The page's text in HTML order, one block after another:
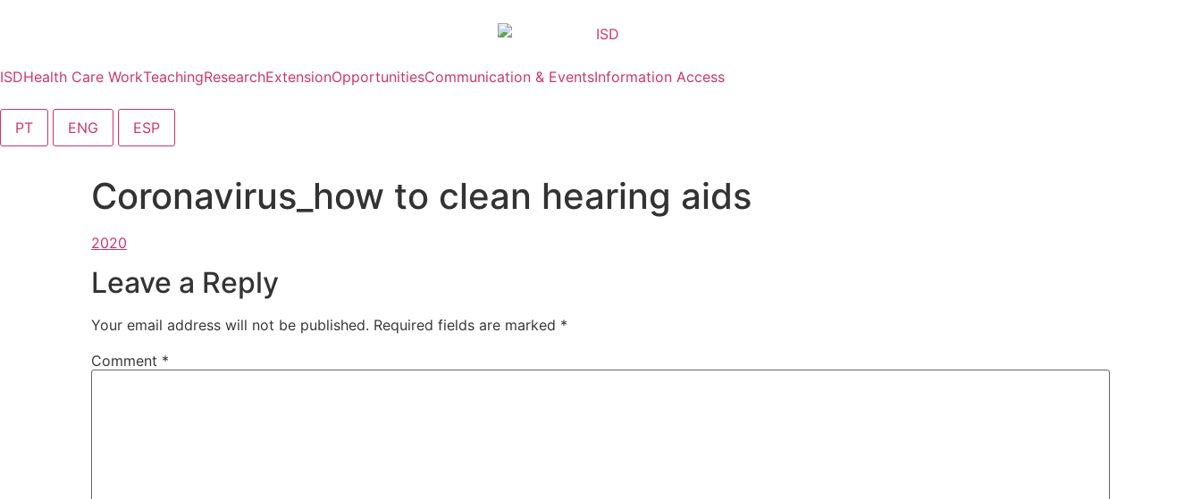
ISDHealth Care WorkTeachingResearchExtensionOpportunitiesCommunication & EventsInformation Access
PT ENG ESP
Coronavirus_how to clean hearing aids
Leave a Reply
Your email address will not be published. Required fields are marked *
Comment *